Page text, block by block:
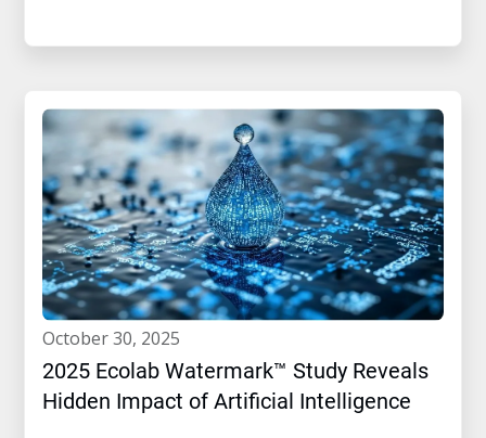
october 30, 2025
2025 Ecolab Watermark™ Study Reveals
Hidden Impact of Artificial Intelligence